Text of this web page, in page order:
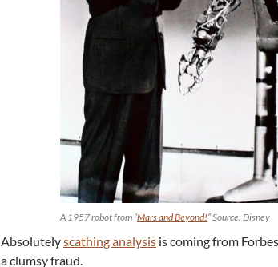
A 1957 robot from “Mars and Beyond!” Source: Disney
Absolutelyscathing analysis is coming from
a clumsy fraud.